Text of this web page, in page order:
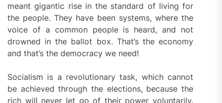
meant gigantic rise in the standard of living for
the people. They have been systems, where the
voice of a common people is heard, and not
drowned in the ballot box. That’s the economy
and that’s the democracy we need!
Socialism is a revolutionary task, which cannot
be achieved through the elections, because the
rich will never let go of their power voluntarily.